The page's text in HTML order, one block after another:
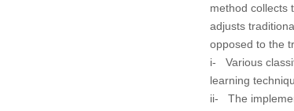
method collects
adjusts
opposed to the
i- Various
learning
ii- The